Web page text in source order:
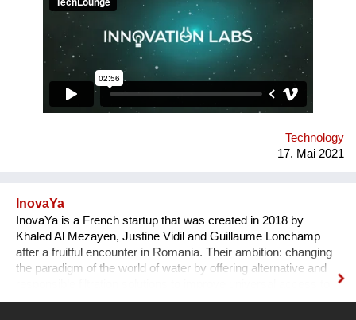
young tech entrepreneurs in the Romanian start-up
ecosystem. Our solution is a novel grassroots approach: we
recruit students with good technical skills and train them in
teamwork, product development and pitching to investors.
Tens of our alumni teams currently operate as successful
businesses in Romania and internationally.
Technology
17. Mai 2021
InovaYa
InovaYa is a French startup that was created in 2018 by
Khaled Al Mezayen, Justine Vidil and Guillaume Lonchamp
after a fruitful encounter in Romania. Their ambition: changing
the paradigm of the world of water by offering alternative and
drinking water and preserve water resources. After seven